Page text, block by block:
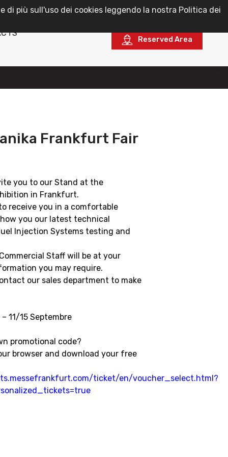
più sull'uso dei cookies leggendo la nostra Politica dei
Reserved Area
Frankfurt Fair
you to our Stand at the
in Frankfurt.
receive you in a comfortable
you our latest technical
Injection Systems testing and
Staff will be at your
you may require.
our sales department to make
11/15 Septembre
promotional code?
browser and download your free
ticket/en/voucher_select.html?